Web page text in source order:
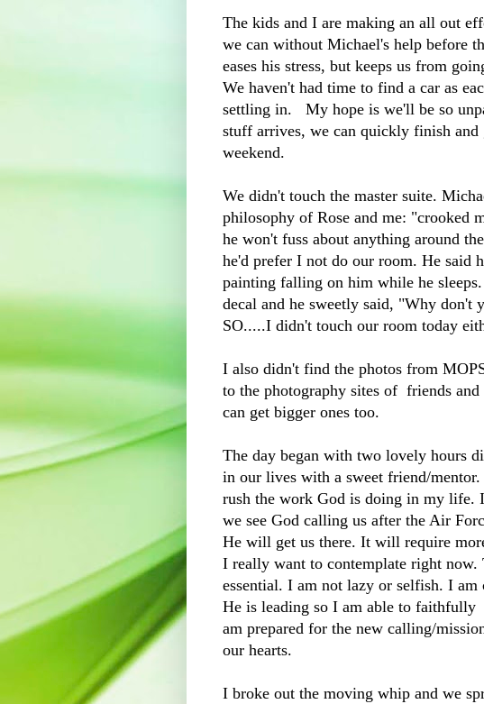
The kids and I are making an all out
we can without Michael's help before
eases his stress, but keeps us from
We haven't had time to find a car as
settling in. My hope is we'll be so
stuff arrives, we can quickly finish
weekend.
We didn't touch the master suite.
philosophy of Rose and me: "crooked
he won't fuss about anything around
he'd prefer I not do our room. He said
painting falling on him while he
decal and he sweetly said, "Why don't
SO.....I didn't touch our room today
I also didn't find the photos from
to the photography sites of friends
can get bigger ones too.
The day began with two lovely hours
in our lives with a sweet friend/mentor.
rush the work God is doing in my life.
we see God calling us after the Air
He will get us there. It will require
I really want to contemplate right
essential. I am not lazy or selfish. I
He is leading so I am able to
am prepared for the new calling/
our hearts.
I broke out the moving whip and we